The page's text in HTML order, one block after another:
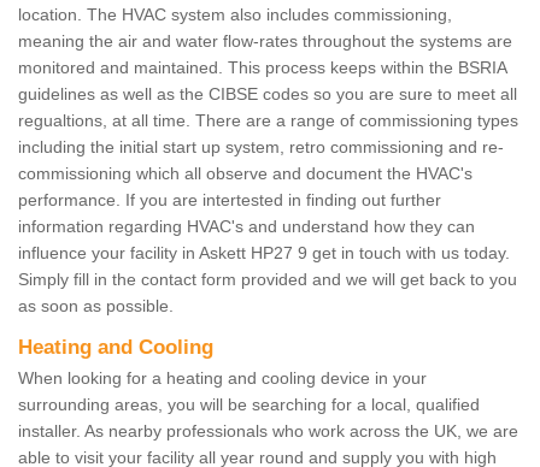
location. The HVAC system also includes commissioning,
meaning the air and water flow-rates throughout the systems are
monitored and maintained. This process keeps within the BSRIA
guidelines as well as the CIBSE codes so you are sure to meet all
regualtions, at all time. There are a range of commissioning types
including the initial start up system, retro commissioning and re-
commissioning which all observe and document the HVAC's
performance. If you are intertested in finding out further
information regarding HVAC's and understand how they can
influence your facility in Askett HP27 9 get in touch with us today.
Simply fill in the contact form provided and we will get back to you
as soon as possible.
Heating and Cooling
When looking for a heating and cooling device in your
surrounding areas, you will be searching for a local, qualified
installer. As nearby professionals who work across the UK, we are
able to visit your facility all year round and supply you with high